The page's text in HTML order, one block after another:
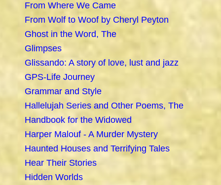
From Where We Came
From Wolf to Woof by Cheryl Peyton
Ghost in the Word, The
Glimpses
Glissando: A story of love, lust and jazz
GPS-Life Journey
Grammar and Style
Hallelujah Series and Other Poems, The
Handbook for the Widowed
Harper Malouf - A Murder Mystery
Haunted Houses and Terrifying Tales
Hear Their Stories
Hidden Worlds